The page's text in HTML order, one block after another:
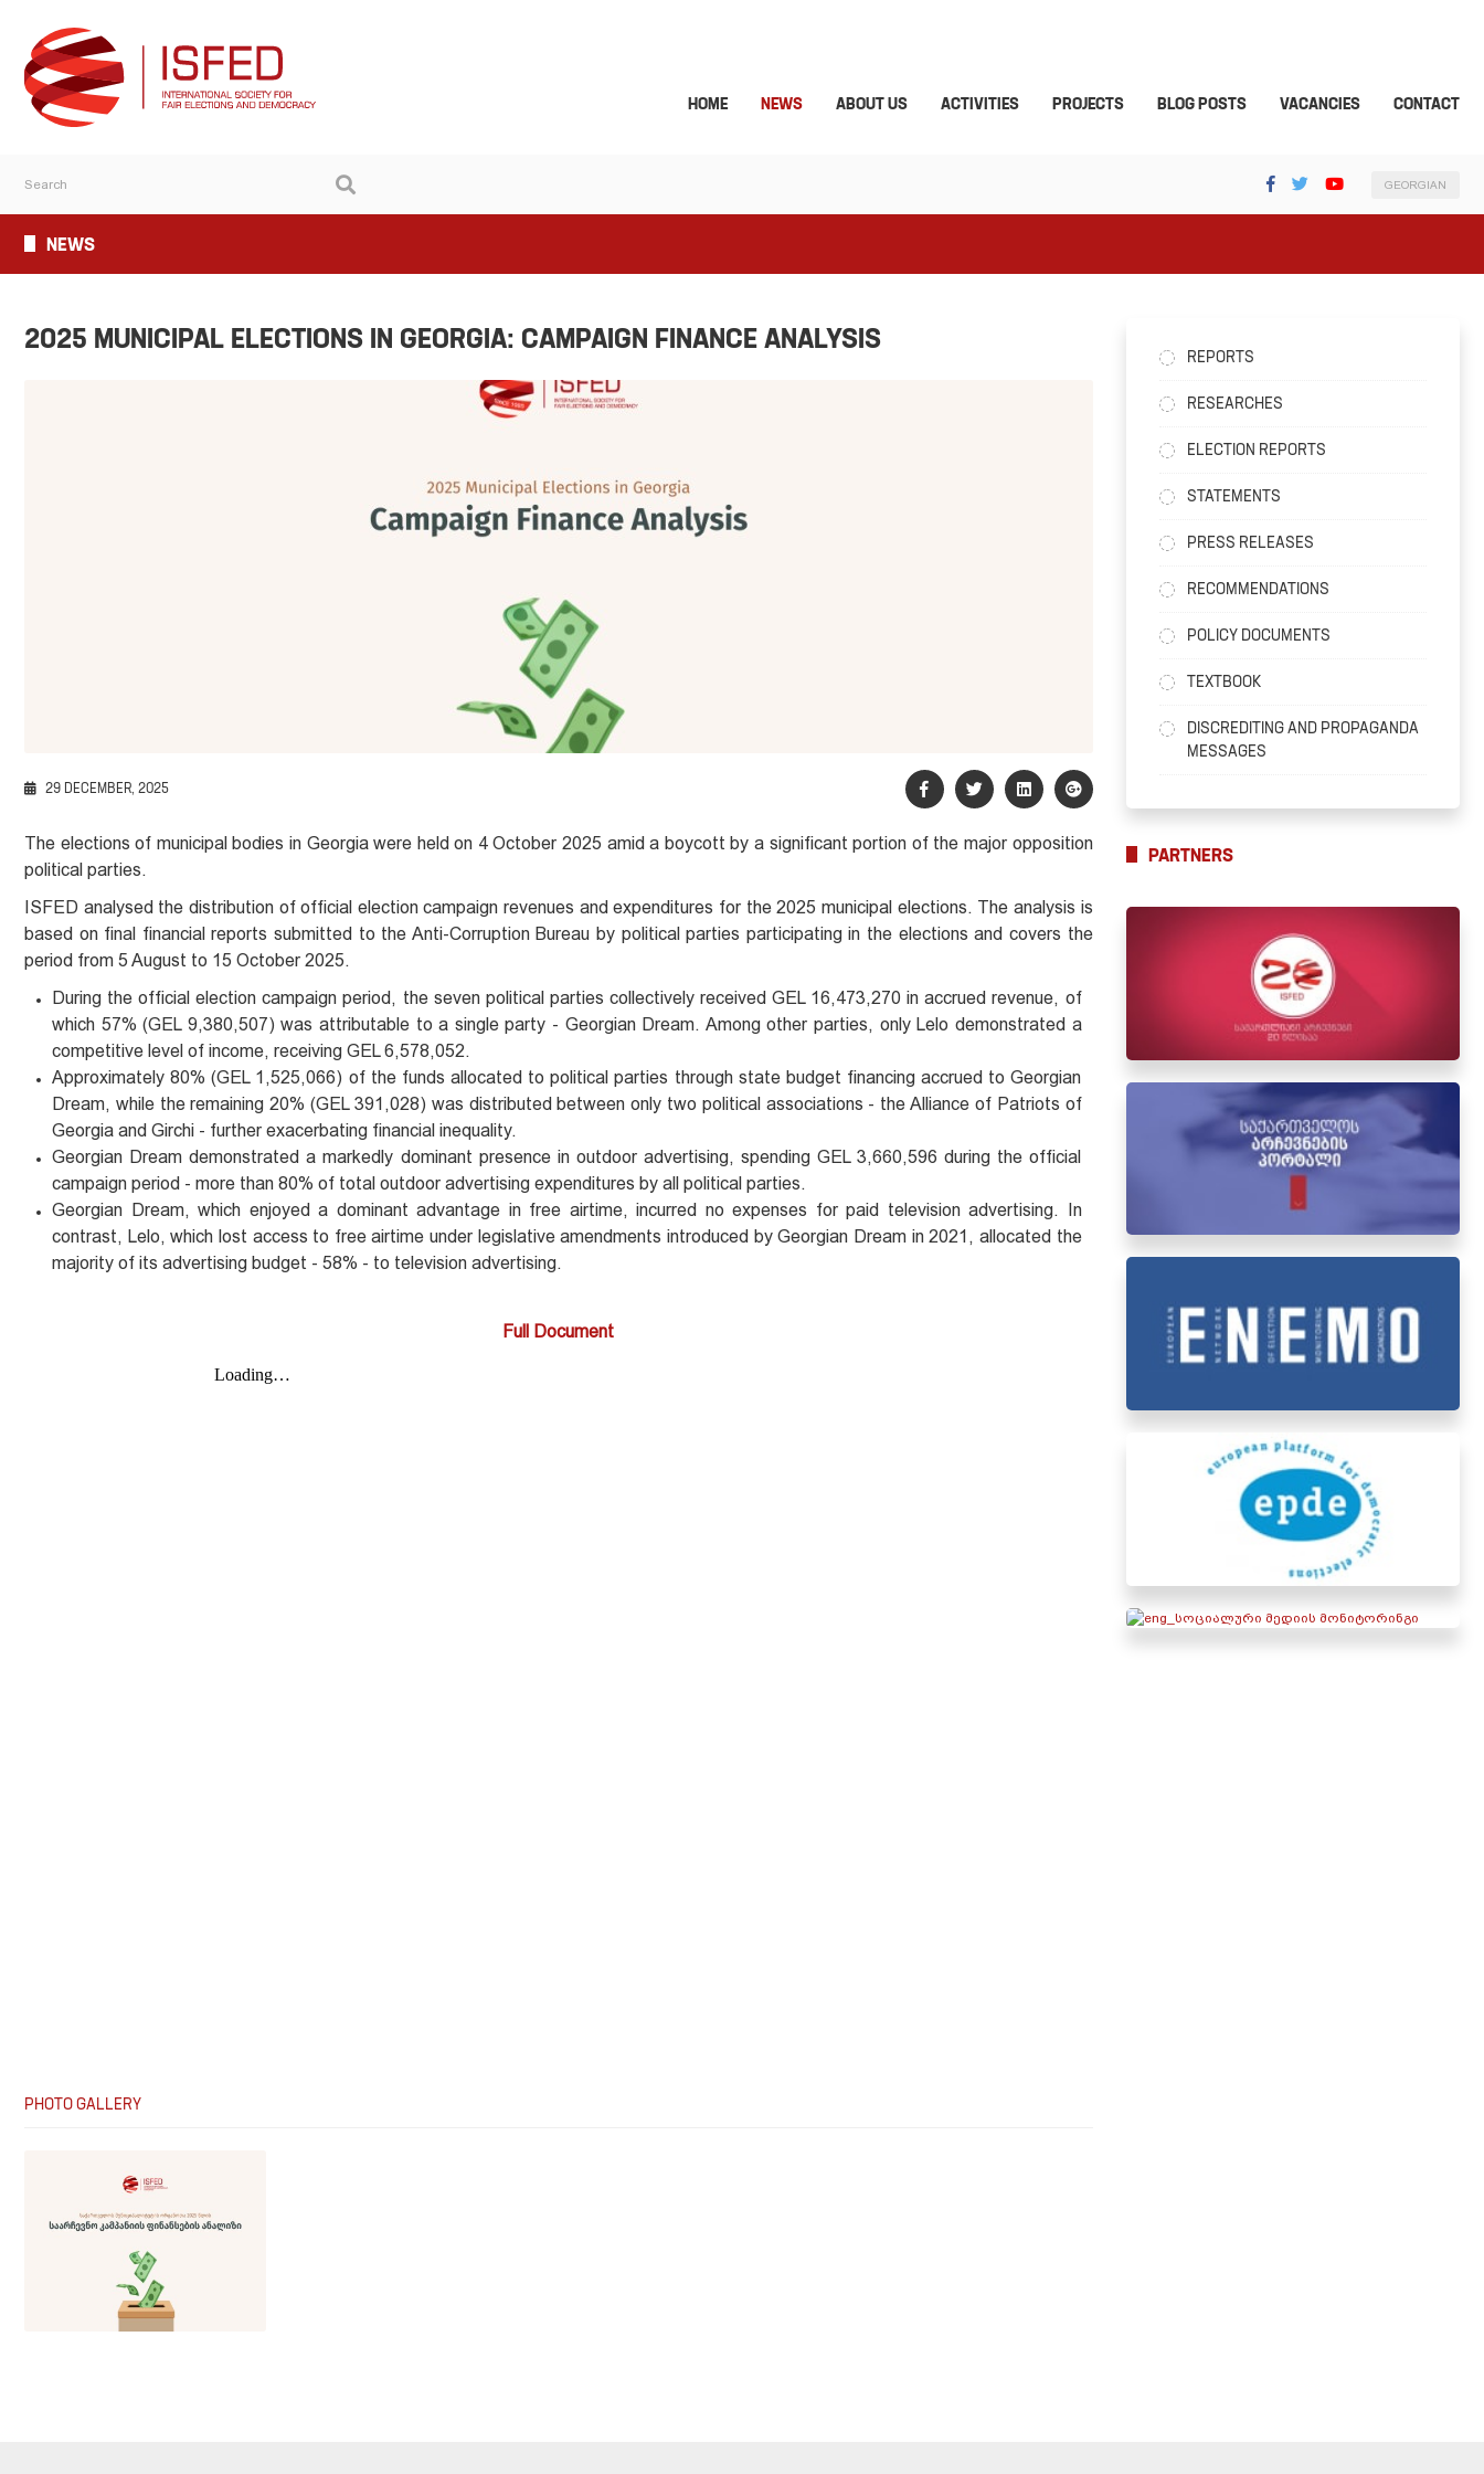
HOME NEWS ABOUT US ACTIVITIES PROJECTS BLOG POSTS VACANCIES CONTACT
GEORGIAN
NEWS
2025 MUNICIPAL ELECTIONS IN GEORGIA: CAMPAIGN FINANCE ANALYSIS
29 DECEMBER, 2025
The elections of municipal bodies in Georgia were held on 4 October 2025 amid a boycott by a significant portion of the major opposition
political parties.
ISFED analysed the distribution of official election campaign revenues and expenditures for the 2025 municipal elections. The analysis is
based on final financial reports submitted to the Anti-Corruption Bureau by political parties participating in the elections and covers the
period from 5 August to 15 October 2025.
During the official election campaign period, the seven political parties collectively received GEL 16,473,270 in accrued revenue, of
which 57% (GEL 9,380,507) was attributable to a single party - Georgian Dream. Among other parties, only Lelo demonstrated a
competitive level of income, receiving GEL 6,578,052.
Approximately 80% (GEL 1,525,066) of the funds allocated to political parties through state budget financing accrued to Georgian
Dream, while the remaining 20% (GEL 391,028) was distributed between only two political associations - the Alliance of Patriots of
Georgia and Girchi - further exacerbating financial inequality.
Georgian Dream demonstrated a markedly dominant presence in outdoor advertising, spending GEL 3,660,596 during the official
campaign period - more than 80% of total outdoor advertising expenditures by all political parties.
Georgian Dream, which enjoyed a dominant advantage in free airtime, incurred no expenses for paid television advertising. In
contrast, Lelo, which lost access to free airtime under legislative amendments introduced by Georgian Dream in 2021, allocated the
majority of its advertising budget - 58% - to television advertising.
Full Document
PHOTO GALLERY
REPORTS
RESEARCHES
ELECTION REPORTS
STATEMENTS
PRESS RELEASES
RECOMMENDATIONS
POLICY DOCUMENTS
TEXTBOOK
DISCREDITING AND PROPAGANDA
MESSAGES
PARTNERS